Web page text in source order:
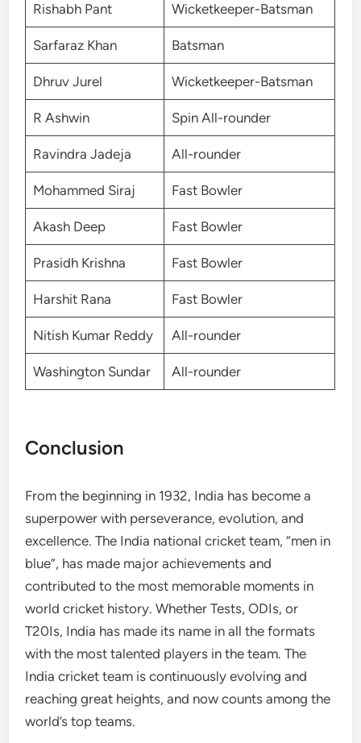
Rishabh Pant Wicketkeeper-Batsman
Sarfaraz Khan Batsman
Dhruv Jurel Wicketkeeper-Batsman
R Ashwin Spin All-rounder
Ravindra Jadeja All-rounder
Mohammed Siraj Fast Bowler
Akash Deep Fast Bowler
Prasidh Krishna Fast Bowler
Harshit Rana Fast Bowler
Nitish Kumar Reddy All-rounder
Washington Sundar All-rounder
Conclusion
From the beginning in 1932, India has become a
superpower with perseverance, evolution, and
excellence. The India national cricket team, “men in
blue”, has made major achievements and
contributed to the most memorable moments in
world cricket history. Whether Tests, ODIs, or
T20Is, India has made its name in all the formats
with the most talented players in the team. The
India cricket team is continuously evolving and
reaching great heights, and now counts among the
world’s top teams.